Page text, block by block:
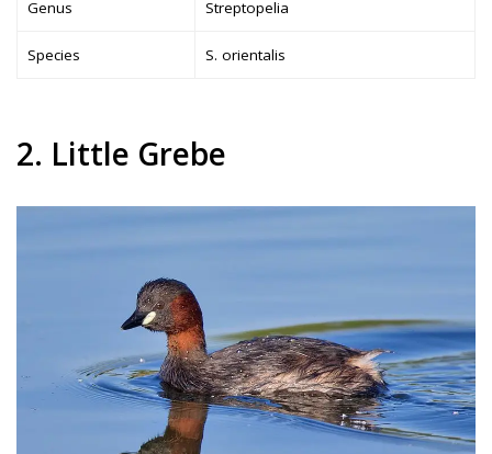
Genus Streptopelia
Species S. orientalis
2. Little Grebe